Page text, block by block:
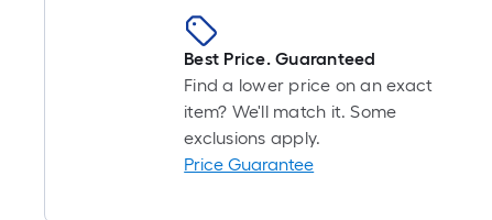
Best Price. Guaranteed
Find a lower price on an exact
item? We'll match it. Some
exclusions apply.
Price Guarantee